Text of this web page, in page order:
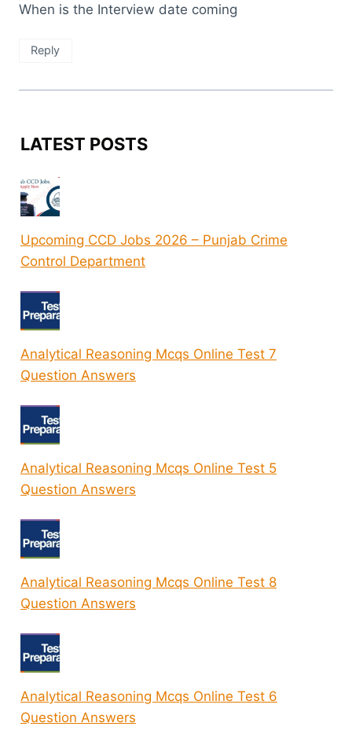
When is the Interview date coming
Reply
LATEST POSTS
Upcoming CCD Jobs 2026 – Punjab Crime
Control Department
Analytical Reasoning Mcqs Online Test 7
Question Answers
Analytical Reasoning Mcqs Online Test 5
Question Answers
Analytical Reasoning Mcqs Online Test 8
Question Answers
Analytical Reasoning Mcqs Online Test 6
Question Answers